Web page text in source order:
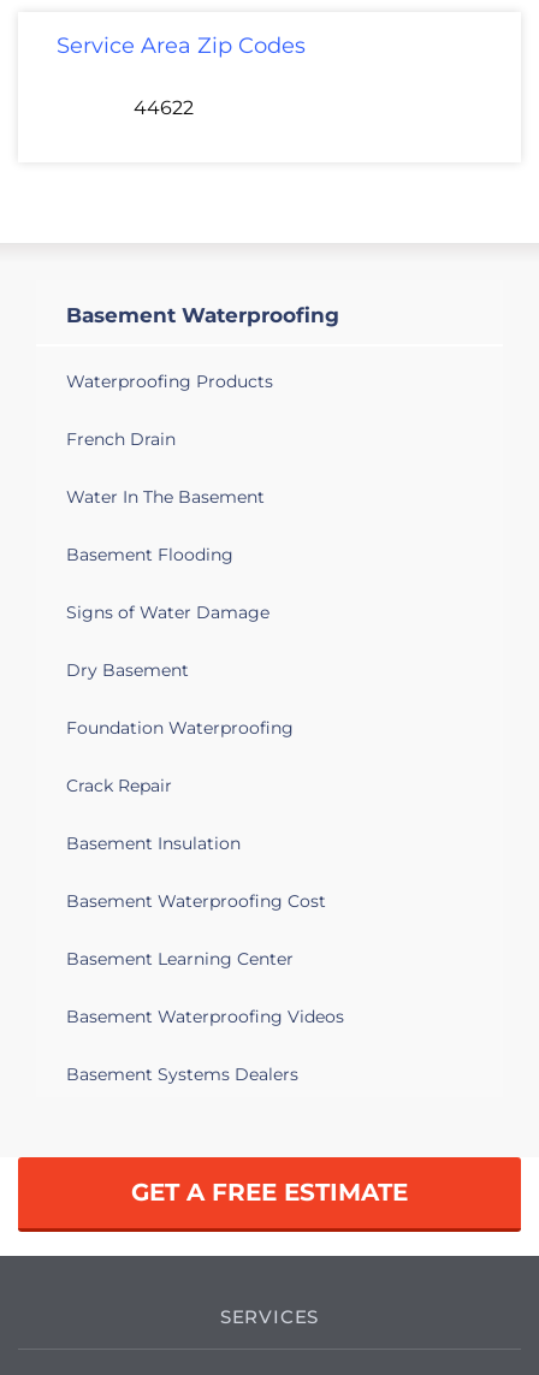
Service Area Zip Codes
44622
Basement Waterproofing
Waterproofing Products
French Drain
Water In The Basement
Basement Flooding
Signs of Water Damage
Dry Basement
Foundation Waterproofing
Crack Repair
Basement Insulation
Basement Waterproofing Cost
Basement Learning Center
Basement Waterproofing Videos
Basement Systems Dealers
GET A FREE ESTIMATE
SERVICES